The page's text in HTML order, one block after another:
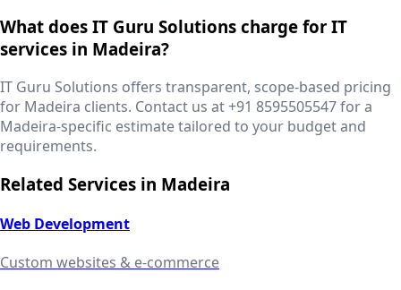
What does IT Guru Solutions charge for IT
services in Madeira?
IT Guru Solutions offers transparent, scope-based pricing
for Madeira clients. Contact us at +91 8595505547 for a
Madeira-specific estimate tailored to your budget and
requirements.
Related Services in Madeira
Web Development
Custom websites & e-commerce